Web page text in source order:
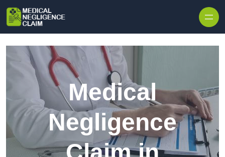
Medical
Negligence